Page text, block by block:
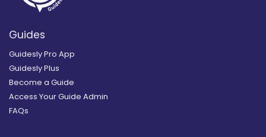
Guides
Guidesly Pro App
Guidesly Plus
Become a Guide
Access Your Guide Admin
FAQs